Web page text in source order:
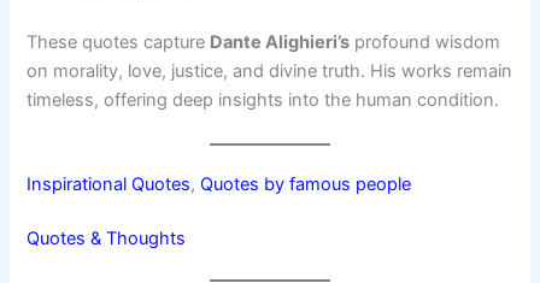
These quotes capture Dante Alighieri’s profound wisdom
on morality, love, justice, and divine truth. His works remain
timeless, offering deep insights into the human condition.
Inspirational Quotes, Quotes by famous people
Quotes & Thoughts